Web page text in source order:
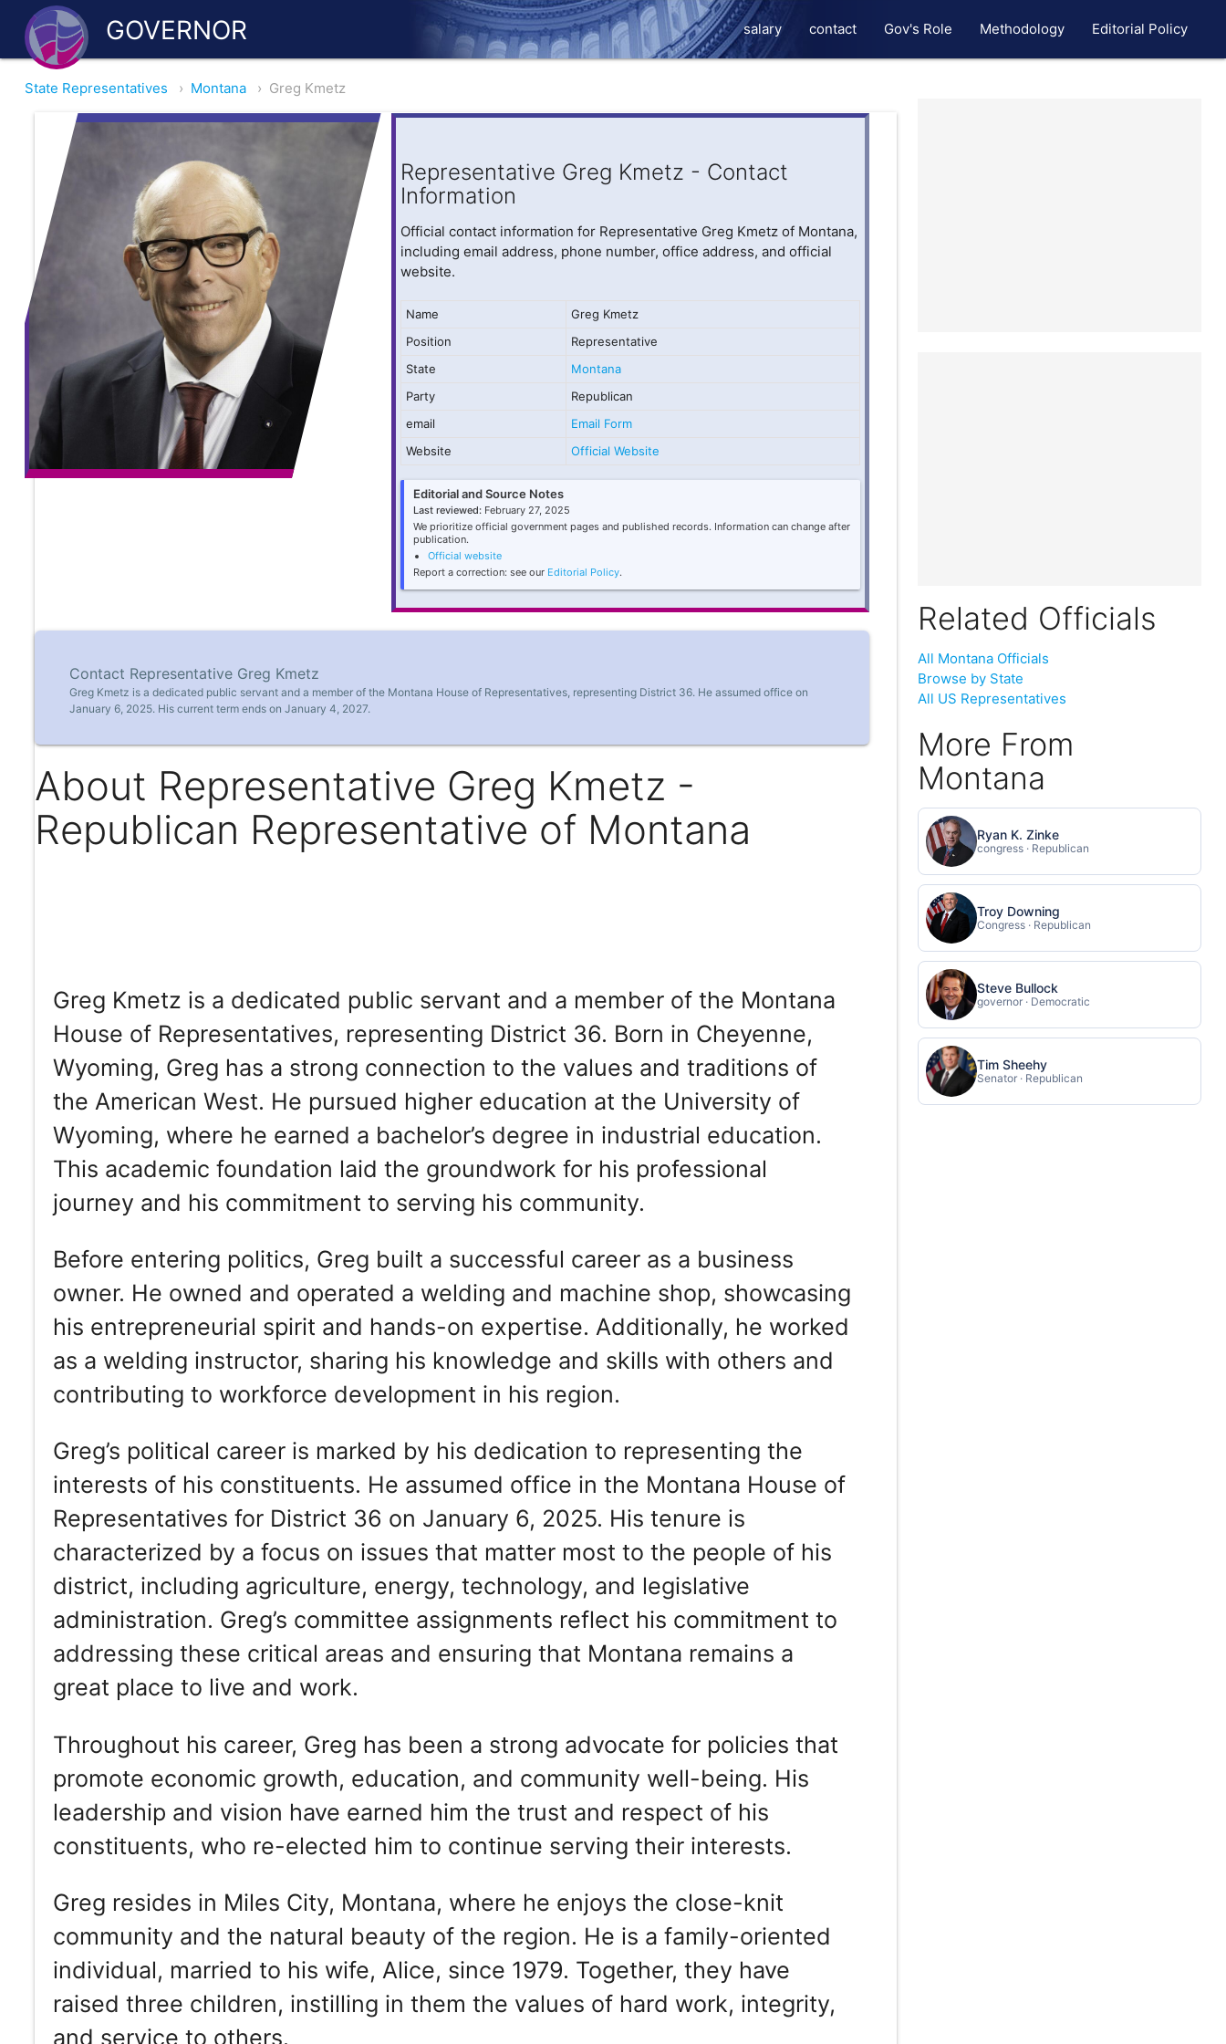
GOVERNOR salary contact Gov's Role Methodology Editorial Policy
State Representatives › Montana › Greg Kmetz
Representative Greg Kmetz - Contact
Information
Official contact information for Representative Greg Kmetz of Montana,
including email address, phone number, office address, and official
website.
Name
Greg Kmetz
Position
Representative
State
Montana
Party
Republican
email
Email Form
Website
Official Website
Editorial and Source Notes
Last reviewed:February 27, 2025
We prioritize official government pages and published records. Information can change after
publication.
Official website
Report a correction: see our Editorial Policy.
Contact Representative Greg Kmetz
Greg Kmetz is a dedicated public servant and a member of the Montana House of Representatives, representing District 36. He assumed office on
January 6, 2025. His current term ends on January 4, 2027.
About Representative Greg Kmetz -
Republican Representative of Montana
Greg Kmetz is a dedicated public servant and a member of the Montana
House of Representatives, representing District 36. Born in Cheyenne,
Wyoming, Greg has a strong connection to the values and traditions of
the American West. He pursued higher education at the University of
Wyoming, where he earned a bachelor’s degree in industrial education.
This academic foundation laid the groundwork for his professional
journey and his commitment to serving his community.
Before entering politics, Greg built a successful career as a business
owner. He owned and operated a welding and machine shop, showcasing
his entrepreneurial spirit and hands-on expertise. Additionally, he worked
as a welding instructor, sharing his knowledge and skills with others and
contributing to workforce development in his region.
Greg’s political career is marked by his dedication to representing the
interests of his constituents. He assumed office in the Montana House of
Representatives for District 36 on January 6, 2025. His tenure is
characterized by a focus on issues that matter most to the people of his
district, including agriculture, energy, technology, and legislative
administration. Greg’s committee assignments reflect his commitment to
addressing these critical areas and ensuring that Montana remains a
great place to live and work.
Throughout his career, Greg has been a strong advocate for policies that
promote economic growth, education, and community well-being. His
leadership and vision have earned him the trust and respect of his
constituents, who re-elected him to continue serving their interests.
Greg resides in Miles City, Montana, where he enjoys the close-knit
community and the natural beauty of the region. He is a family-oriented
individual, married to his wife, Alice, since 1979. Together, they have
raised three children, instilling in them the values of hard work, integrity,
and service to others.
Related Officials
All Montana Officials
Browse by State
All US Representatives
More From
Montana
Ryan K. Zinke
congress · Republican
Troy Downing
Congress · Republican
Steve Bullock
governor · Democratic
Tim Sheehy
Senator · Republican